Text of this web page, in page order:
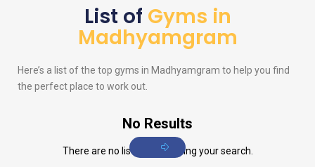
List of Gyms in
Madhyamgram
Here’s a list of the top gyms in Madhyamgram to help you find
the perfect place to work out.
No Results
There are no listings matching your search.